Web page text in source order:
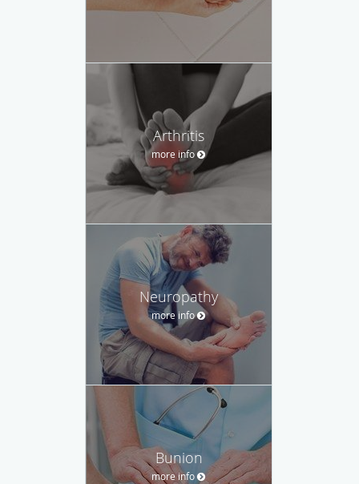
Arthritis
more info
Neuropathy
more info
Bunion
more info